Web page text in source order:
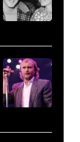
November
1971:
Former
Beatle
McCartney